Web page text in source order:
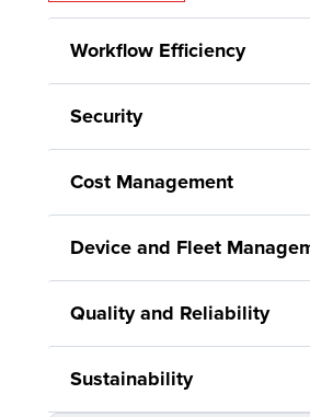
Workflow Efficiency
Security
Cost Management
Device and Fleet
Quality and Reliability
Sustainability